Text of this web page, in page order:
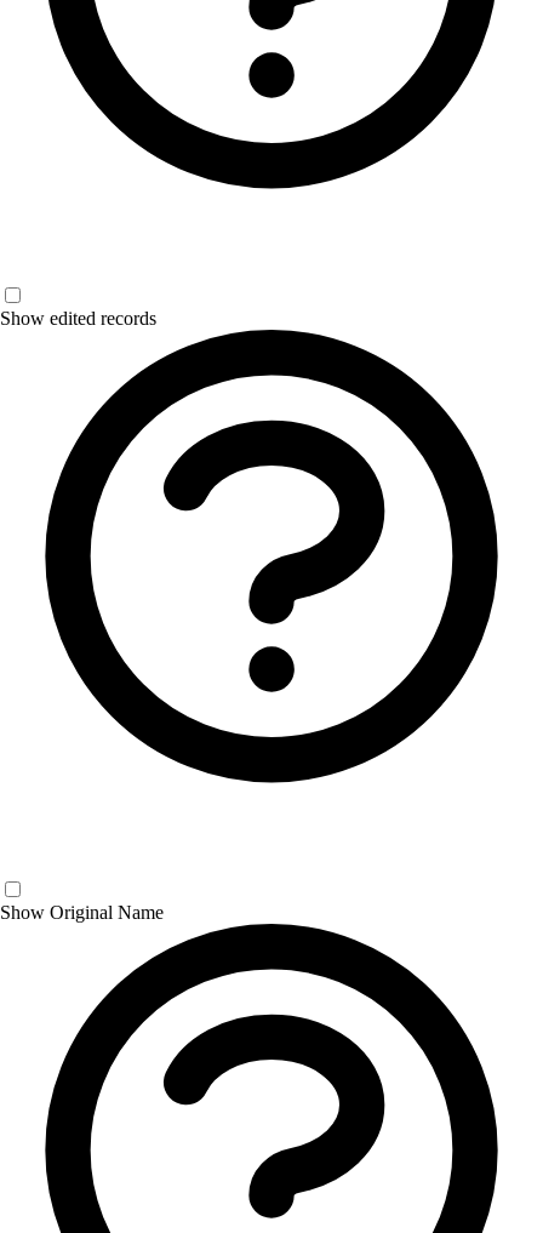
Show edited records
Show Original Name